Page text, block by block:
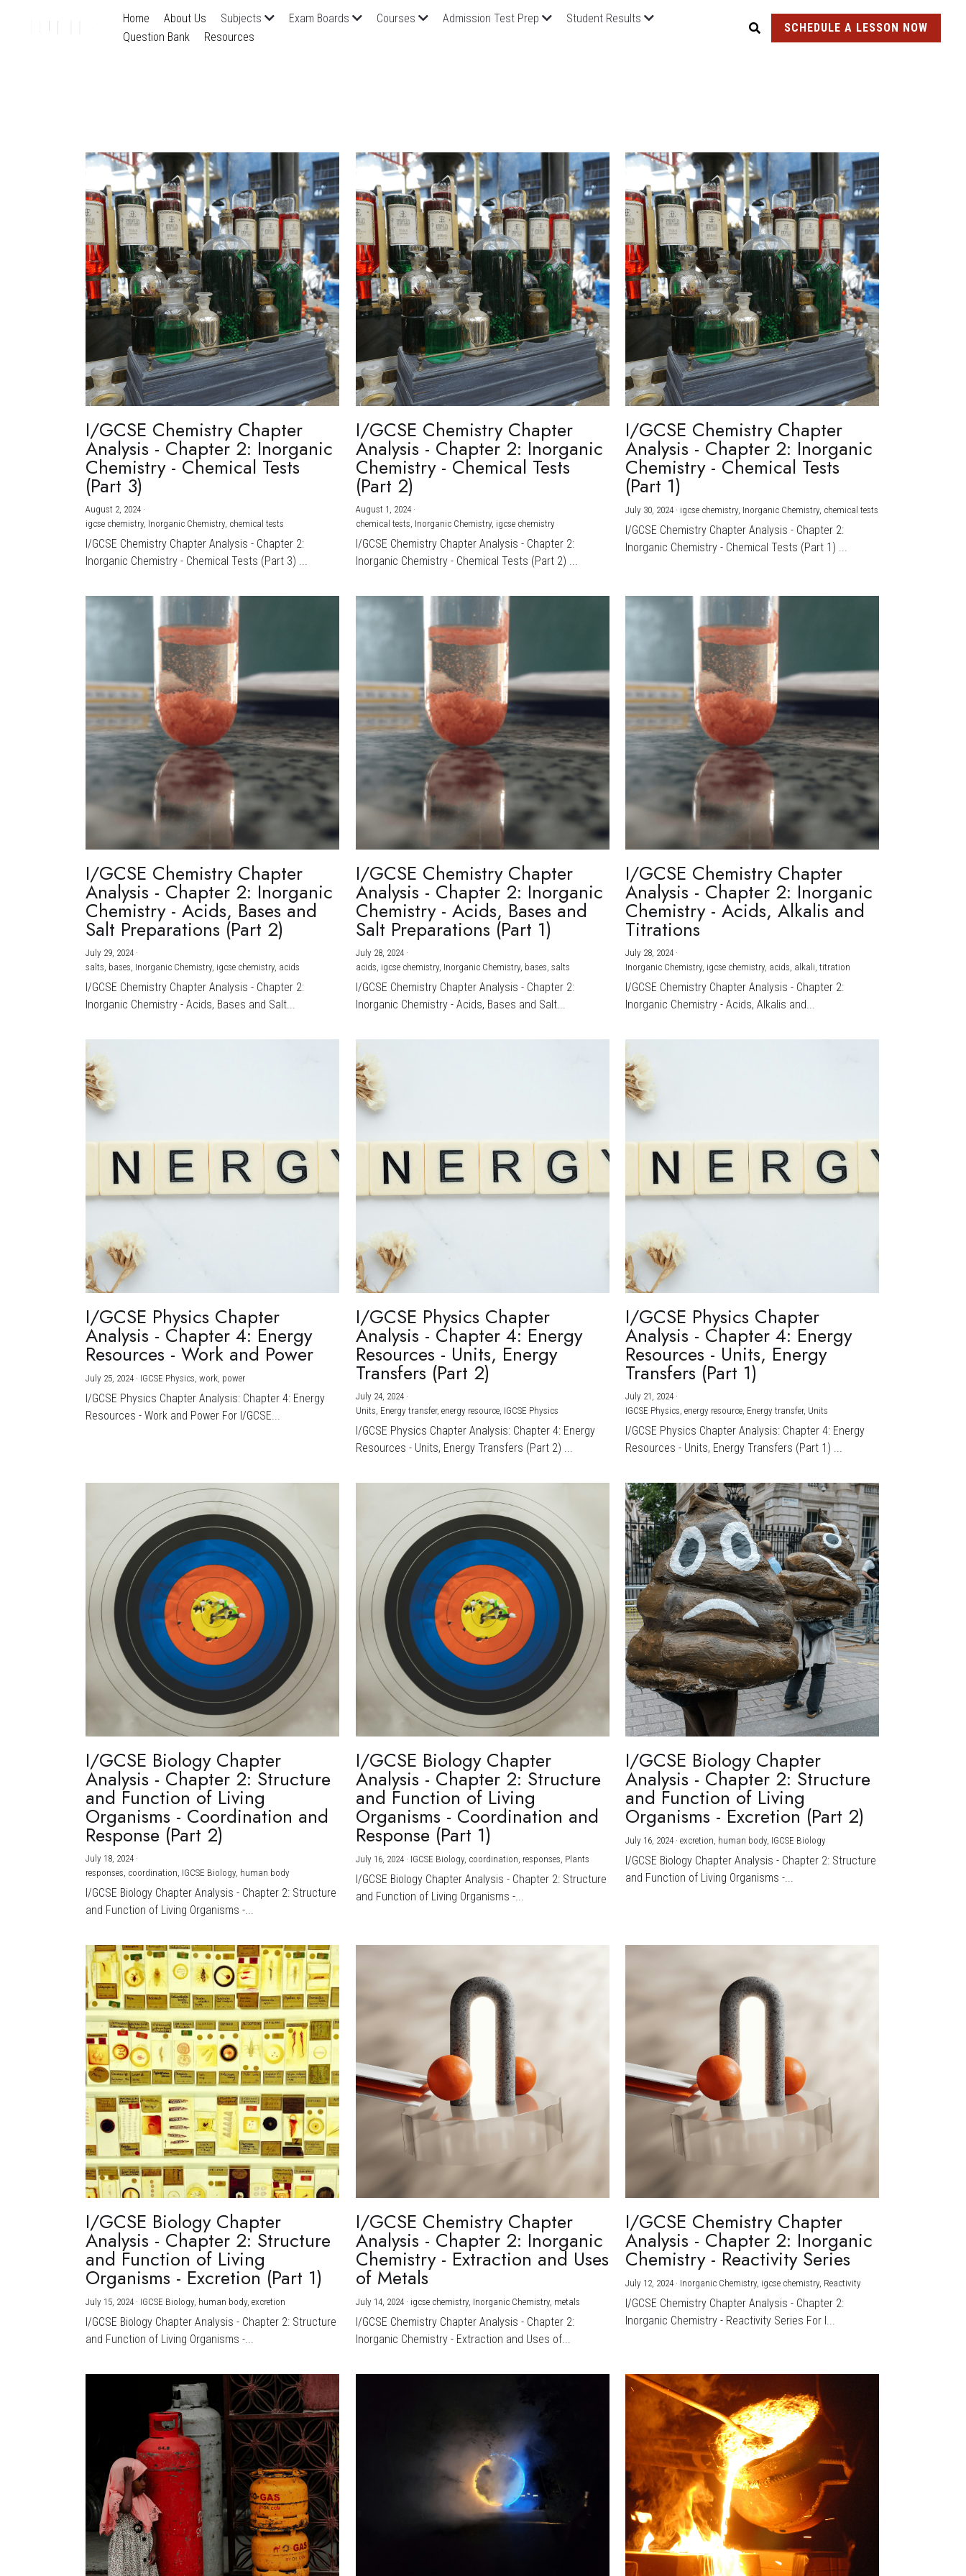
Home About Us Subjects Exam Boards Courses Admission Test Prep
Student Results
Question Bank
Resources
SCHEDULE A LESSON NOW
I/GCSE Chemistry Chapter
Analysis - Chapter 2: Inorganic
Chemistry - Chemical Tests
(Part 3)
August 2, 2024 ·
igcse chemistry, Inorganic Chemistry, chemical tests
I/GCSE Chemistry Chapter Analysis - Chapter 2:
Inorganic Chemistry - Chemical Tests (Part 3) ...
I/GCSE Chemistry Chapter
Analysis - Chapter 2: Inorganic
Chemistry - Chemical Tests
(Part 2)
August 1, 2024·
chemical tests, Inorganic Chemistry, igcse chemistry
I/GCSE Chemistry Chapter Analysis - Chapter 2:
Inorganic Chemistry - Chemical Tests (Part 2) ...
I/GCSE Chemistry Chapter
Analysis - Chapter 2: Inorganic
Chemistry - Chemical Tests
(Part 1)
July 30, 2024 · igcse chemistry, Inorganic Chemistry, chemical tests
I/GCSE Chemistry Chapter Analysis - Chapter 2:
Inorganic Chemistry - Chemical Tests (Part 1) ...
I/GCSE Chemistry Chapter
Analysis - Chapter 2: Inorganic
Chemistry - Acids, Bases and
Salt Preparations (Part 2)
July 29, 2024 ·
salts, bases, Inorganic Chemistry, igcse chemistry, acids
I/GCSE Chemistry Chapter Analysis - Chapter 2:
Inorganic Chemistry - Acids, Bases and Salt...
I/GCSE Chemistry Chapter
Analysis - Chapter 2: Inorganic
Chemistry - Acids, Bases and
Salt Preparations (Part 1)
July 28, 2024·
acids, igcse chemistry, Inorganic Chemistry, bases, salts
I/GCSE Chemistry Chapter Analysis - Chapter 2:
Inorganic Chemistry - Acids, Bases and Salt...
I/GCSE Chemistry Chapter
Analysis - Chapter 2: Inorganic
Chemistry - Acids, Alkalis and
Titrations
July 28, 2024 ·
Inorganic Chemistry, igcse chemistry, acids, alkali, titration
I/GCSE Chemistry Chapter Analysis - Chapter 2:
Inorganic Chemistry - Acids, Alkalis and...
I/GCSE Physics Chapter
Analysis - Chapter 4: Energy
Resources - Work and Power
July 25, 2024 · IGCSE Physics, work, power
I/GCSE Physics Chapter Analysis: Chapter 4: Energy
Resources - Work and Power For I/GCSE...
I/GCSE Physics Chapter
Analysis - Chapter 4: Energy
Resources - Units, Energy
Transfers (Part 2)
July 24, 2024·
Units, Energy transfer, energy resource, IGCSE Physics
I/GCSE Physics Chapter Analysis: Chapter 4: Energy
Resources - Units, Energy Transfers (Part 2) ...
I/GCSE Physics Chapter
Analysis - Chapter 4: Energy
Resources - Units, Energy
Transfers (Part 1)
July 21, 2024 ·
IGCSE Physics, energy resource, Energy transfer, Units
I/GCSE Physics Chapter Analysis: Chapter 4: Energy
Resources - Units, Energy Transfers (Part 1) ...
I/GCSE Biology Chapter
Analysis - Chapter 2: Structure
and Function of Living
Organisms - Coordination and
Response (Part 2)
July 18, 2024 ·
responses, coordination, IGCSE Biology, human body
I/GCSE Biology Chapter Analysis - Chapter 2: Structure
and Function of Living Organisms -...
I/GCSE Biology Chapter
Analysis - Chapter 2: Structure
and Function of Living
Organisms - Coordination and
Response (Part 1)
July 16, 2024· IGCSE Biology, coordination, responses, Plants
I/GCSE Biology Chapter Analysis - Chapter 2: Structure
and Function of Living Organisms -...
I/GCSE Biology Chapter
Analysis - Chapter 2: Structure
and Function of Living
Organisms - Excretion (Part 2)
July 16, 2024 ·excretion, human body, IGCSE Biology
I/GCSE Biology Chapter Analysis - Chapter 2: Structure
and Function of Living Organisms -...
I/GCSE Biology Chapter
Analysis - Chapter 2: Structure
and Function of Living
Organisms - Excretion (Part 1)
July 15, 2024 · IGCSE Biology, human body, excretion
I/GCSE Biology Chapter Analysis - Chapter 2: Structure
and Function of Living Organisms -...
I/GCSE Chemistry Chapter
Analysis - Chapter 2: Inorganic
Chemistry - Extraction and Uses
of Metals
July 14, 2024· igcse chemistry, Inorganic Chemistry, metals
I/GCSE Chemistry Chapter Analysis - Chapter 2:
Inorganic Chemistry - Extraction and Uses of...
I/GCSE Chemistry Chapter
Analysis - Chapter 2: Inorganic
Chemistry - Reactivity Series
July 12, 2024 · Inorganic Chemistry, igcse chemistry, Reactivity
I/GCSE Chemistry Chapter Analysis - Chapter 2:
Inorganic Chemistry - Reactivity Series For I...